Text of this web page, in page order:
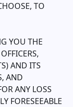
TO
YOU THE
AND ITS
AND
ANY LOSS
FORESEEABLE